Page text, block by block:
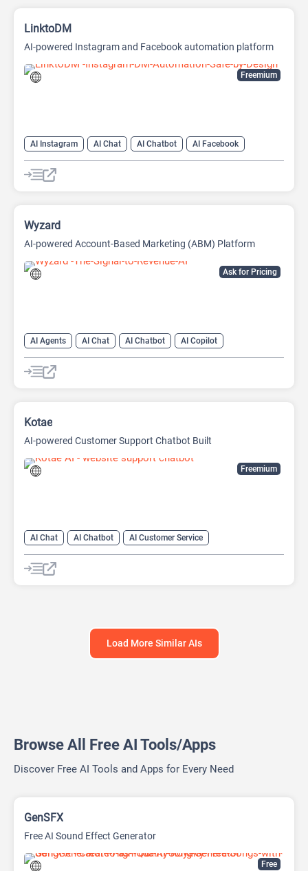
Freemium
LinktoDM
AI-powered Instagram and Facebook automation platform
AI Instagram AI Chat AI Chatbot
AI Facebook
AI Reply
Ask for Pricing
Wyzard
AI-powered Account-Based Marketing (ABM) Platform
AI Agents AI Chat AI Chatbot
AI Copilot
AI Customer Service
AI Email Marketing
AI Lead Generation
Freemium
Kotae
AI-powered Customer Support Chatbot Built
AI Chat AI Chatbot
AI Customer Service
AI Knowledge Base
AI Lead Generation
AI No-Code/Low-Code
Load More Similar AIs
Browse All Free AI Tools/Apps
Discover Free AI Tools and Apps for Every Need
Free
GenSFX
Free AI Sound Effect Generator